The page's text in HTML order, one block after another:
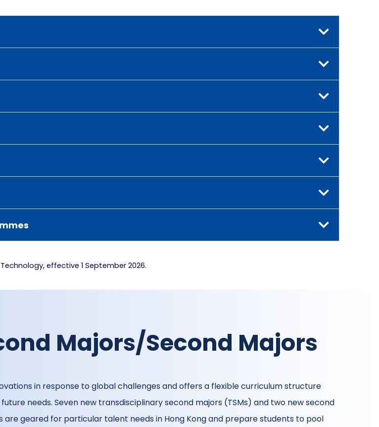
effective 1 September 2026.
Majors/Second Majors
in response to global challenges and offers a flexible curriculum structure
needs. Seven new transdisciplinary second majors (TSMs) and two new second
are geared for particular talent needs in Hong Kong and prepare students to pool